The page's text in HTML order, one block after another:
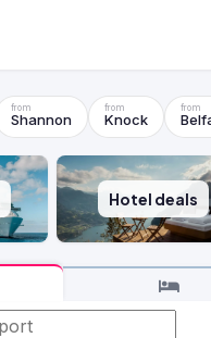
Shannon Knock
Hotel deals